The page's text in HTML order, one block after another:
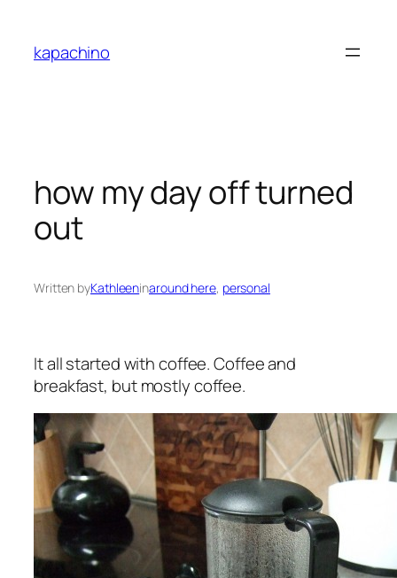
content
kapachino
how my day off turned
out
Written byKathleeninaround here, personal
It all started with coffee. Coffee and
breakfast, but mostly coffee.